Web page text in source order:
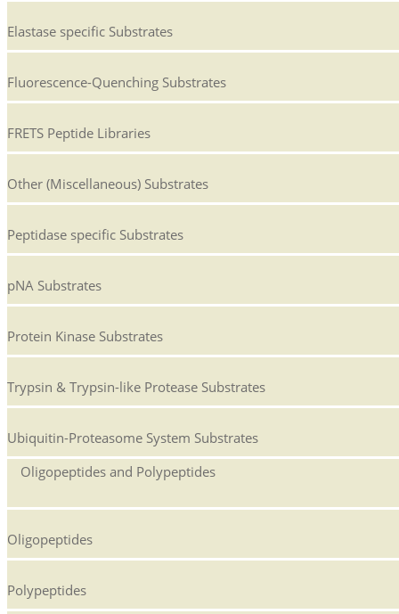
Elastase specific Substrates
Fluorescence-Quenching Substrates
FRETS Peptide Libraries
Other (Miscellaneous) Substrates
Peptidase specific Substrates
pNA Substrates
Protein Kinase Substrates
Trypsin & Trypsin-like Protease Substrates
Ubiquitin-Proteasome System Substrates
Oligopeptides and Polypeptides
Oligopeptides
Polypeptides